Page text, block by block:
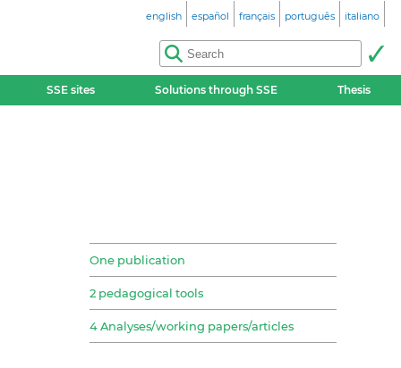
english español français português italiano
SSE sites Solutions through SSE Thesis
One publication
2 pedagogical tools
4 Analyses/working papers/articles